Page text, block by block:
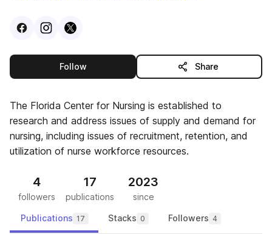
VisitFacebook
VisitInstagram
Visit
Followthis publisher Share
The Florida Center for Nursing is established to
research and address issues of supply and demand for
nursing, including issues of recruitment, retention, and
utilization of nurse workforce resources.
4
followers
17
publications
2023
since
Publications 17 Stacks 0 Followers 4